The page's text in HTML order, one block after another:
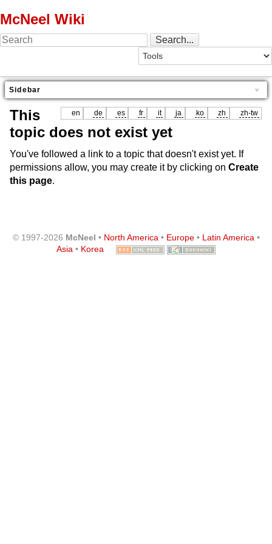
McNeel Wiki
Sidebar
en de es fr it ja ko zh zh-tw
This
topic does not exist yet
You've followed a link to a topic that doesn't exist yet. If
permissions allow, you may create it by clicking on Create
this page.
© 1997-2026 McNeel • North America• Europe• Latin America•
Asia • Korea